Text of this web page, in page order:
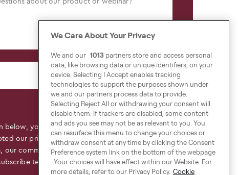
below, you declare that you have read,
our privacy policy
to find out more about the
our commitment to the protection and respect
terms.
We Care About Your Privacy
We and our 1013 partners store and access personal
data, like browsing data or unique identifiers, on your
device. Selecting I Accept enables tracking
technologies to support the purposes shown under
we and our partners process data to provide.
Selecting Reject All or withdrawing your consent will
disable them. If trackers are disabled, some content
and ads you see may not be as relevant to you. You
can resurface this menu to change your choices or
withdraw consent at any time by clicking the Consent
Preference system link on the bottom of the webpage
. Your choices will have effect within our Website. For
more details, refer to our Privacy Policy. Cookie